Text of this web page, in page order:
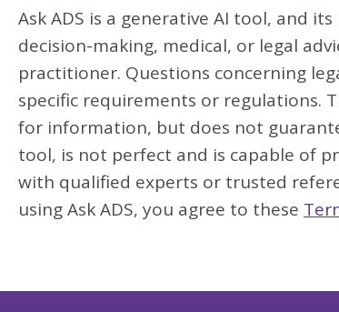
Ask ADS is a generative AI tool, and
decision-making, medical, or legal
practitioner. Questions concerning
specific requirements or regulations.
for information, but does not
tool, is not perfect and is capable of
with qualified experts or trusted
using Ask ADS, you agree to these